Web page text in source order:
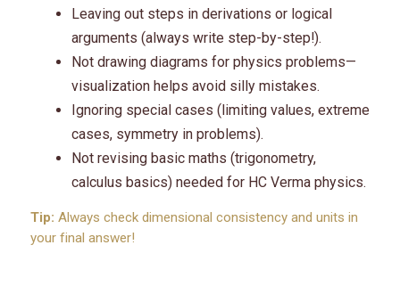
Leaving out steps in derivations or logical
arguments (always write step-by-step!).
Not drawing diagrams for physics problems—
visualization helps avoid silly mistakes.
Ignoring special cases (limiting values, extreme
cases, symmetry in problems).
Not revising basic maths (trigonometry,
calculus basics) needed for HC Verma physics.
Tip: Always check dimensional consistency and units in
your final answer!